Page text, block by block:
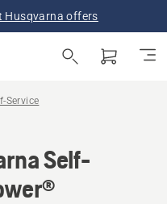
Husqvarna offers
Service
Self-